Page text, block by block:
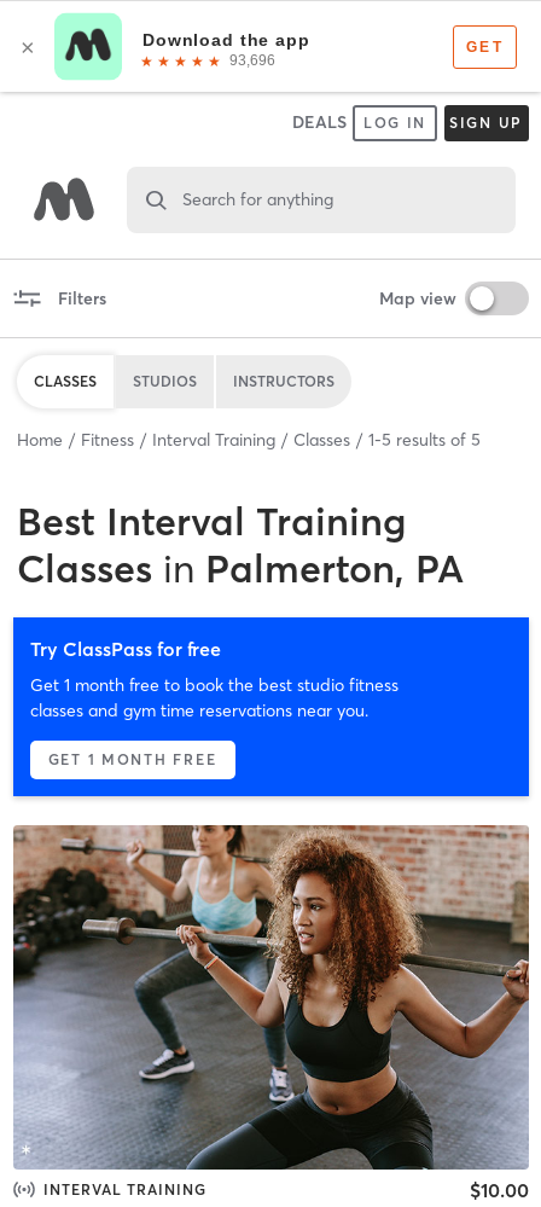
DEALS LOG IN SIGN UP
Search for anything
Filters Map view
CLASSES STUDIOS INSTRUCTORS
Home Fitness Interval Training Classes 1-5 results of 5
Best Interval Training
Classes in Palmerton, PA
Try ClassPass for free
Get 1 month free to book the best studio fitness
classes and gym time reservations near you.
GET 1 MONTH FREE
INTERVAL TRAINING $10.00